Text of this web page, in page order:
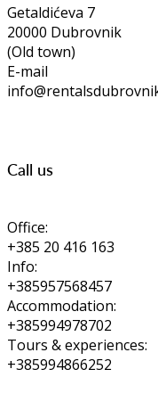
Getaldićeva 7
20000 Dubrovnik
(Old town)
E-mail
Call us
Office:
+385 20 416 163
Info:
+385957568457
Accommodation:
+385994978702
Tours & experiences:
+385994866252